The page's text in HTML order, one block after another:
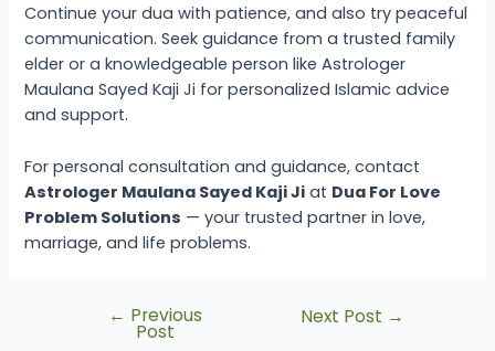
Continue your dua with patience, and also try peaceful
communication. Seek guidance from a trusted family
elder or a knowledgeable person like Astrologer
Maulana Sayed Kaji Ji for personalized Islamic advice
and support.
For personal consultation and guidance, contact
Astrologer Maulana Sayed Kaji Ji at Dua For Love
Problem Solutions — your trusted partner in love,
marriage, and life problems.
← Previous
Post
Next Post →